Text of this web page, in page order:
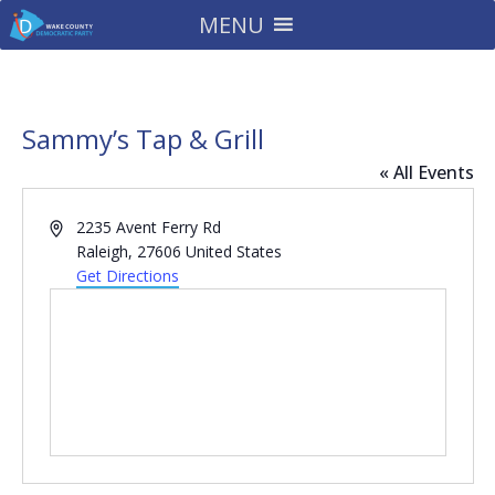
MENU
Sammy’s Tap & Grill
« All Events
Address2235 Avent Ferry Rd
Raleigh, 27606 United States
Get Directions